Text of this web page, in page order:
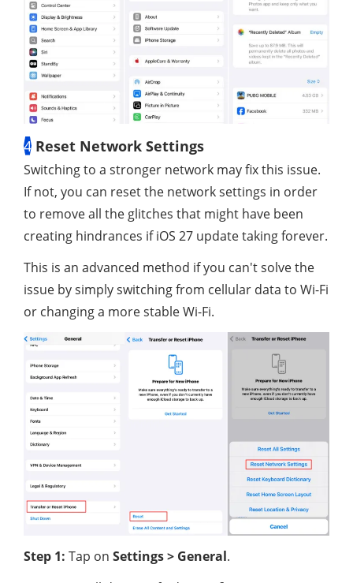
4 Reset Network Settings
Switching to a stronger network may fix this issue.
If not, you can reset the network settings in order
to remove all the glitches that might have been
creating hindrances if iOS 27 update taking forever.
This is an advanced method if you can't solve the
issue by simply switching from cellular data to Wi-Fi
or changing a more stable Wi-Fi.
Step 1: Tap on Settings > General.